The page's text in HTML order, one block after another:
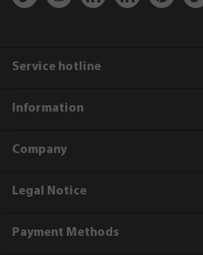
Service hotline
Information
Company
Legal Notice
Payment Methods